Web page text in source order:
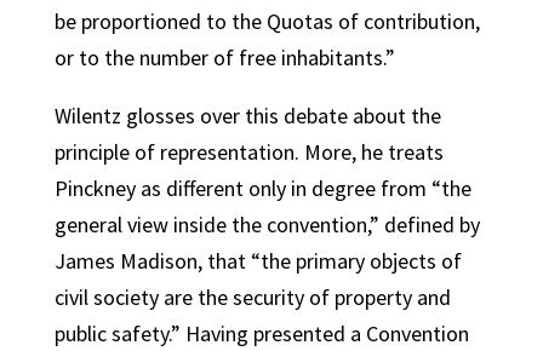
be proportioned to the Quotas of contribution,
or to the number of free inhabitants.”
Wilentz glosses over this debate about the
principle of representation. More, he treats
Pinckney as different only in degree from “the
general view inside the convention,” defined by
James Madison, that “the primary objects of
civil society are the security of property and
public safety.” Having presented a Convention